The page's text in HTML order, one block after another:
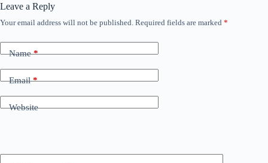
Leave a Reply
Your email address will not be published. Required fields are marked *
Name*
Email*
Website